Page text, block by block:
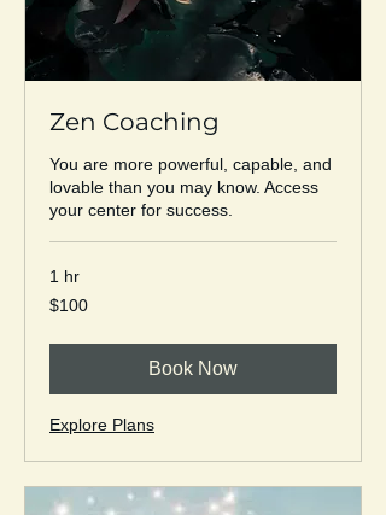
Zen Coaching
You are more powerful, capable, and
lovable than you may know. Access
your center for success.
1 hr
100
US
$100
Book Now
Explore Plans